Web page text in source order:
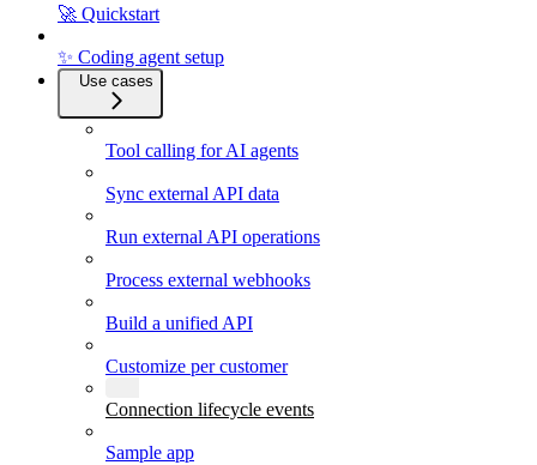
🚀 Quickstart
✨ Coding agent setup
Use cases
Tool calling for AI agents
Sync external API data
Run external API operations
Process external webhooks
Build a unified API
Customize per customer
Connection lifecycle events
Sample app